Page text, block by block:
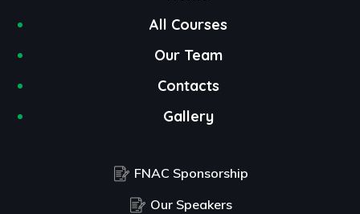
All Courses
Our Team
Contacts
Gallery
FNAC Sponsorship
Our Speakers